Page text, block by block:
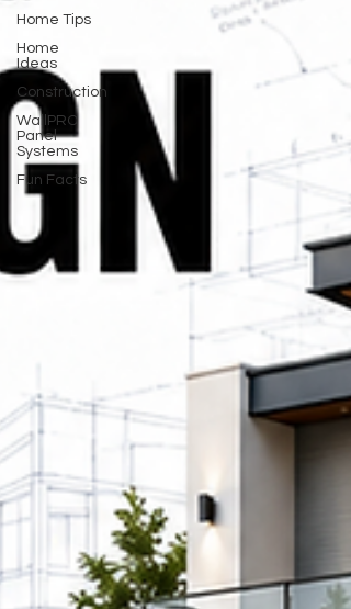
Home Tips
Home
Ideas
Construction
WallPRO
Panel
Systems
Fun Facts